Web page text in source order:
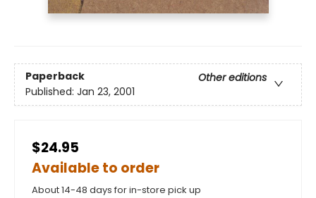
Paperback
Other editions
Published: Jan 23, 2001
$24.95
Available to order
About 14-48 days for in-store pick up